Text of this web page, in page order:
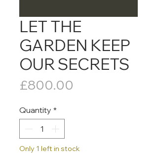
LET THE
GARDEN KEEP
OUR SECRETS
£800.00
Quantity *
Only 1 left in stock